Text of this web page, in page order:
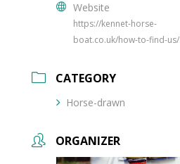
Website
https://kennet-horse-
boat.co.uk/how-to-find-us/
CATEGORY
Horse-drawn
ORGANIZER